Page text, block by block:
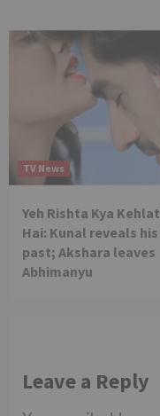
TV News
Yeh Rishta Kya
Hai: Kunal reveals his
past; Akshara leaves
Abhimanyu
Leave a Reply